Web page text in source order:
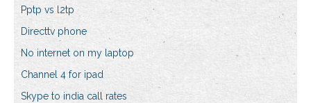
Pptp vs l2tp
Directtv phone
No internet on my laptop
Channel 4 for ipad
Skype to india call rates